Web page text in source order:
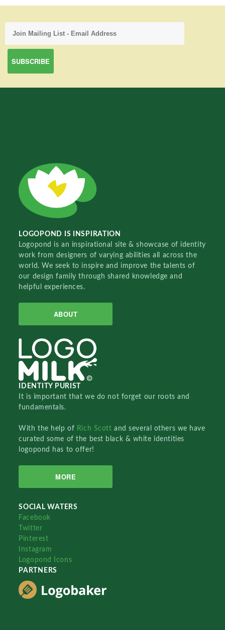
LOGOPOND IS INSPIRATION
Logopond is an inspirational site & showcase of identity
work from designers of varying abilities all across the
world. We seek to inspire and improve the talents of
our design family through shared knowledge and
helpful experiences.
ABOUT
IDENTITY PURIST
It is important that we do not forget our roots and
fundamentals.
With the help of Rich Scottand several others we have
curated some of the best black & white identities
logopond has to offer!
MORE
SOCIAL WATERS
Facebook
Twitter
Pinterest
Instagram
Logopond Icons
PARTNERS